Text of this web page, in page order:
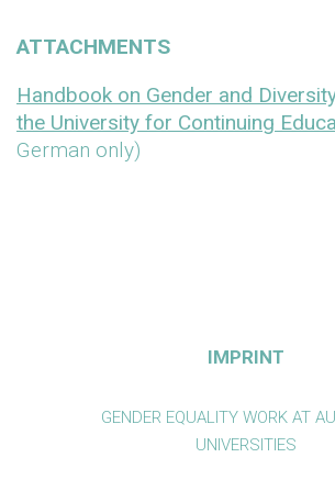
ATTACHMENTS
Handbook on Gender and
the University for Continuing
German only)
IMPRINT
GENDER EQUALITY WORK AT
UNIVERSITIES